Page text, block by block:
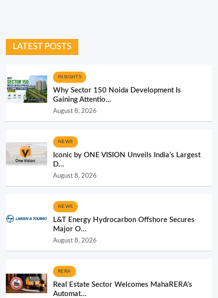
LATEST POSTS
INSIGHTS
Why Sector 150 Noida Development Is
Gaining Attentio...
August 8, 2026
NEWS
Iconic by ONE VISION Unveils India’s Largest
D...
August 8, 2026
NEWS
L&T Energy Hydrocarbon Offshore Secures
Major O...
August 8, 2026
RERA
Real Estate Sector Welcomes MahaRERA’s
Automat...